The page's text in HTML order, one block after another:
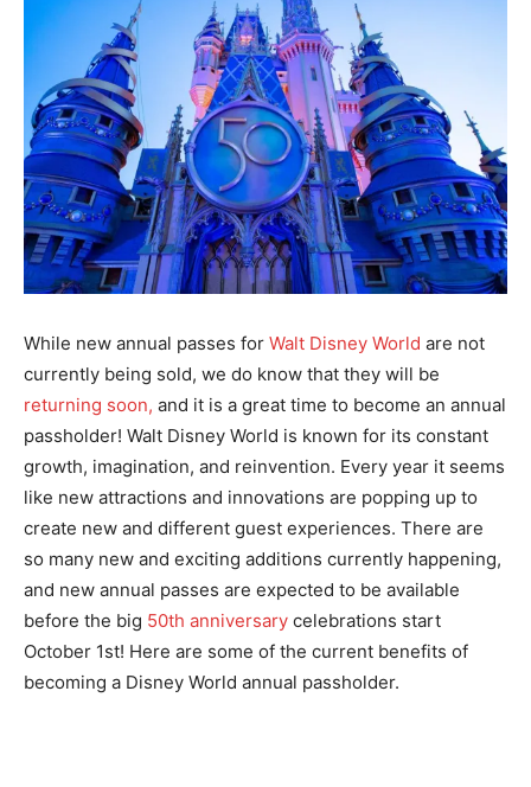
While new annual passes for Walt Disney World are not
currently being sold, we do know that they will be
returning soon, and it is a great time to become an annual
passholder! Walt Disney World is known for its constant
growth, imagination, and reinvention. Every year it seems
like new attractions and innovations are popping up to
create new and different guest experiences. There are
so many new and exciting additions currently happening,
and new annual passes are expected to be available
before the big 50th anniversary celebrations start
October 1st! Here are some of the current benefits of
becoming a Disney World annual passholder.